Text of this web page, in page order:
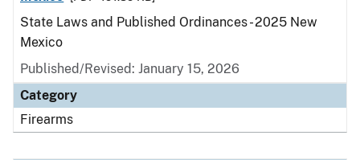
State Laws and Published Ordinances - 2025 New
Mexico
Published/Revised: January 15, 2026
Category
Firearms